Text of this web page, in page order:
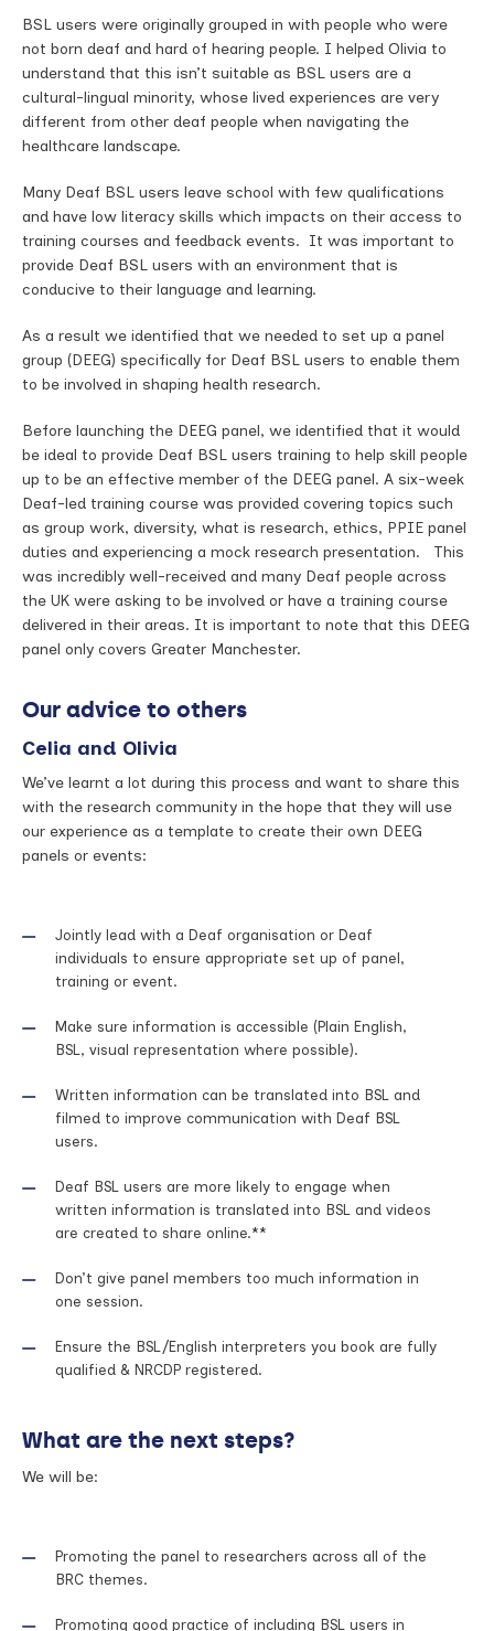
BSL users were originally grouped in with people who were
not born deaf and hard of hearing people. I helped Olivia to
understand that this isn’t suitable as BSL users are a
cultural-lingual minority, whose lived experiences are very
different from other deaf people when navigating the
healthcare landscape.
Many Deaf BSL users leave school with few qualifications
and have low literacy skills which impacts on their access to
training courses and feedback events. It was important to
provide Deaf BSL users with an environment that is
conducive to their language and learning.
As a result we identified that we needed to set up a panel
group (DEEG) specifically for Deaf BSL users to enable them
to be involved in shaping health research.
Before launching the DEEG panel, we identified that it would
be ideal to provide Deaf BSL users training to help skill people
up to be an effective member of the DEEG panel. A six-week
Deaf-led training course was provided covering topics such
as group work, diversity, what is research, ethics, PPIE panel
duties and experiencing a mock research presentation. This
was incredibly well-received and many Deaf people across
the UK were asking to be involved or have a training course
delivered in their areas. It is important to note that this DEEG
panel only covers Greater Manchester.
Our advice to others
Celia and Olivia
We’ve learnt a lot during this process and want to share this
with the research community in the hope that they will use
our experience as a template to create their own DEEG
panels or events:
Jointly lead with a Deaf organisation or Deaf
individuals to ensure appropriate set up of panel,
training or event.
Make sure information is accessible (Plain English,
BSL, visual representation where possible).
Written information can be translated into BSL and
filmed to improve communication with Deaf BSL
users.
Deaf BSL users are more likely to engage when
written information is translated into BSL and videos
are created to share online.**
Don’t give panel members too much information in
one session.
Ensure the BSL/English interpreters you book are fully
qualified & NRCDP registered.
What are the next steps?
We will be:
Promoting the panel to researchers across all of the
BRC themes.
Promoting good practice of including BSL users in